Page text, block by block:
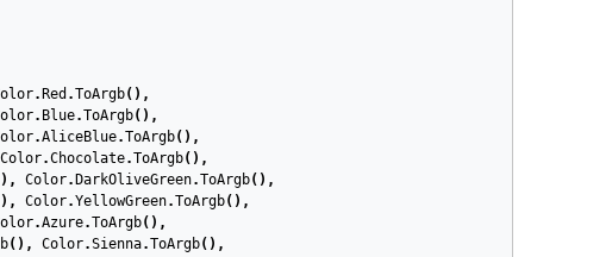
. Red .ToArgb(),
. Blue.ToArgb(),
.AliceBlue.ToArgb(),
Color.Chocolate.ToArgb(),
Color. DarkOliveGreen.ToArgb(),
Color.YellowGreen.ToArgb(),
.Azure.ToArgb(),
(), Color.Sienna.ToArgb(),